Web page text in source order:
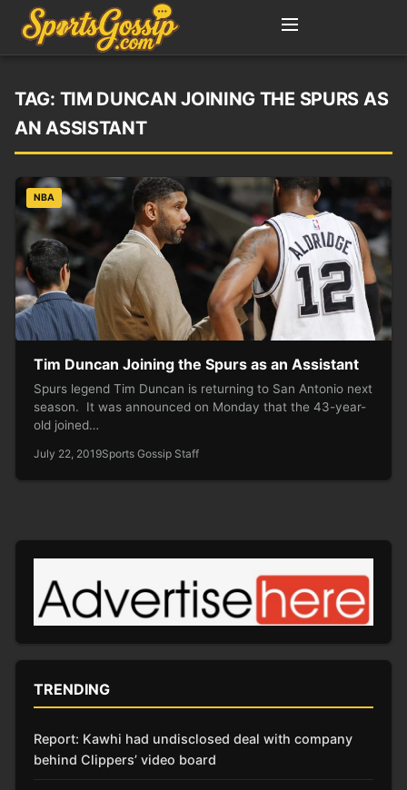
TAG: TIM DUNCAN JOINING THE SPURS AS
AN ASSISTANT
NBA
Tim Duncan Joining the Spurs as an Assistant
Spurs legend Tim Duncan is returning to San Antonio next
season. It was announced on Monday that the 43-year-
old joined…
July 22, 2019Sports Gossip Staff
TRENDING
Report: Kawhi had undisclosed deal with company
behind Clippers’ video board